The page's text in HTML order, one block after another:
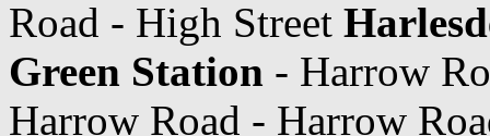
Road - High Street
Green Station - Harrow
Harrow Road - Harrow